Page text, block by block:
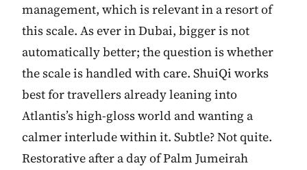
management, which is relevant in a resort of
this scale. As ever in Dubai, bigger is not
automatically better; the question is whether
the scale is handled with care. ShuiQi works
best for travellers already leaning into
Atlantis’s high-gloss world and wanting a
calmer interlude within it. Subtle? Not quite.
Restorative after a day of Palm Jumeirah